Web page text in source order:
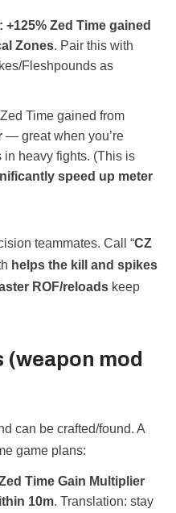
+125% Zed Time gained
Zones. Pair this with
Fleshpounds as
Time gained from
— great when you’re
heavy fights. (This is
speed up meter
teammates. Call “CZ
helps the kill and spikes
ROF/reloads keep
(weapon mod
can be crafted/found. A
game plans:
Time Gain Multiplier
10m. Translation: stay